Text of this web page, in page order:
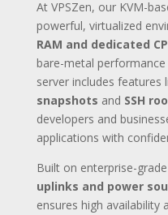
At VPSZen, our KVM-
powerful, virtualized
RAM and dedicated
bare-metal
server includes features
snapshots and SSH
developers and
applications with
Built on enterprise-
uplinks and power
ensures high